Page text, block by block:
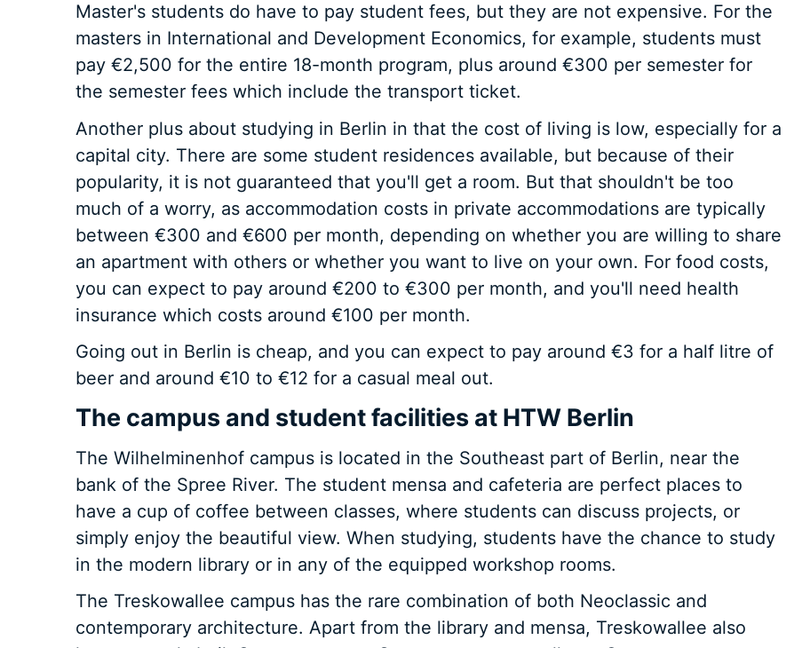
Master's students do have to pay student fees, but they are not expensive. For the
masters in International and Development Economics, for example, students must
pay €2,500 for the entire 18-month program, plus around €300 per semester for
the semester fees which include the transport ticket.
Another plus about studying in Berlin in that the cost of living is low, especially for a
capital city. There are some student residences available, but because of their
popularity, it is not guaranteed that you'll get a room. But that shouldn't be too
much of a worry, as accommodation costs in private accommodations are typically
between €300 and €600 per month, depending on whether you are willing to share
an apartment with others or whether you want to live on your own. For food costs,
you can expect to pay around €200 to €300 per month, and you'll need health
insurance which costs around €100 per month.
Going out in Berlin is cheap, and you can expect to pay around €3 for a half litre of
beer and around €10 to €12 for a casual meal out.
The campus and student facilities at HTW Berlin
The Wilhelminenhof campus is located in the Southeast part of Berlin, near the
bank of the Spree River. The student mensa and cafeteria are perfect places to
have a cup of coffee between classes, where students can discuss projects, or
simply enjoy the beautiful view. When studying, students have the chance to study
in the modern library or in any of the equipped workshop rooms.
The Treskowallee campus has the rare combination of both Neoclassic and
contemporary architecture. Apart from the library and mensa, Treskowallee also